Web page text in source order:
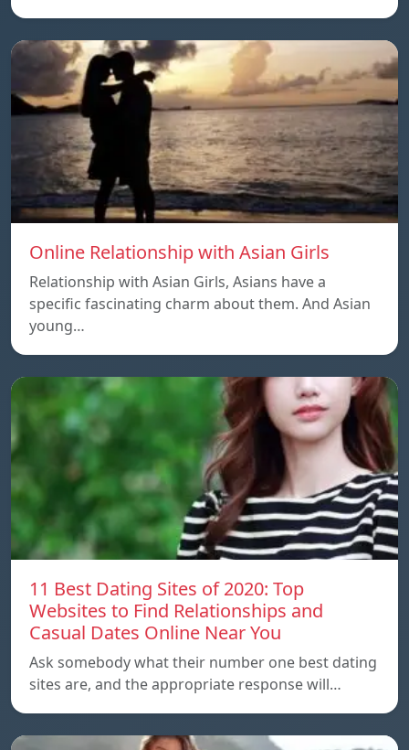
Online Relationship with Asian Girls
Relationship with Asian Girls, Asians have a
specific fascinating charm about them. And Asian
young…
11 Best Dating Sites of 2020: Top
Websites to Find Relationships and
Casual Dates Online Near You
Ask somebody what their number one best dating
sites are, and the appropriate response will…